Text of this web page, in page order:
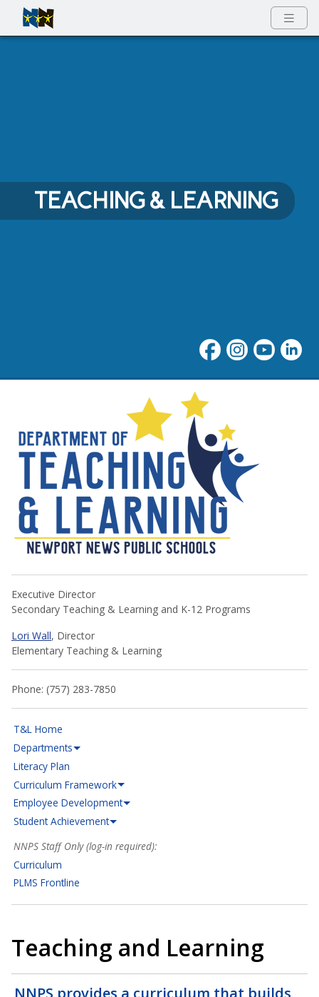
Full Menu
TEACHING & LEARNING
NNPS Teaching & Learning
Executive Director
Secondary Teaching & Learning and K-12 Programs
Lori Wall, Director
Elementary Teaching & Learning
Phone: (757) 283-7850
T&L Home
Departments
Literacy Plan
Curriculum Framework
Employee Development
Student Achievement
NNPS Staff Only (log-in required):
Curriculum
PLMS Frontline
Teaching and Learning
NNPS provides a curriculum that builds